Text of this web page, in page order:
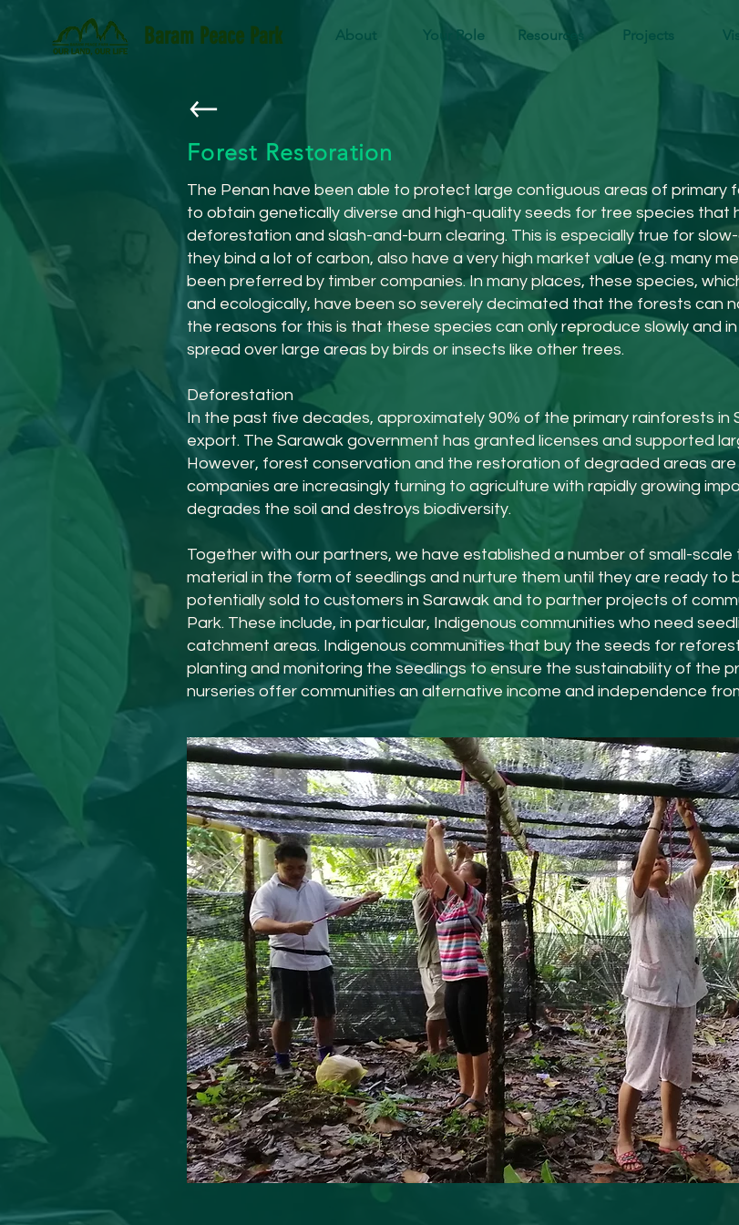
About Your Role Resources Projects
Baram Peace Park
Forest Restoration
The Penan have been able to protect large contiguous areas of primary
to obtain genetically diverse and high-quality seeds for tree species that
deforestation and slash-and-burn clearing. This is especially true for
they bind a lot of carbon, also have a very high market value (e.g. many
been preferred by timber companies. In many places, these species,
and ecologically, have been so severely decimated that the forests can
the reasons for this is that these species can only reproduce slowly and
spread over large areas by birds or insects like other trees.
Deforestation
In the past five decades, approximately 90% of the primary rainforests in
export. The Sarawak government has granted licenses and supported
However, forest conservation and the restoration of degraded areas are
companies are increasingly turning to agriculture with rapidly growing
degrades the soil and destroys biodiversity.
Together with our partners, we have established a number of small-
material in the form of seedlings and nurture them until they are ready to
potentially sold to customers in Sarawak and to partner projects of
Park. These include, in particular, Indigenous communities who need
catchment areas. Indigenous communities that buy the seeds for
planting and monitoring the seedlings to ensure the sustainability of the
nurseries offer communities an alternative income and independence